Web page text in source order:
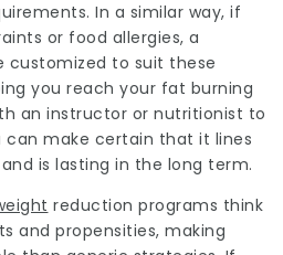
In a similar way, if
or food allergies, a
customized to suit these
you reach your fat burning
an instructor or nutritionist to
can make certain that it lines
is lasting in the long term.
reduction programs think
and propensities, making